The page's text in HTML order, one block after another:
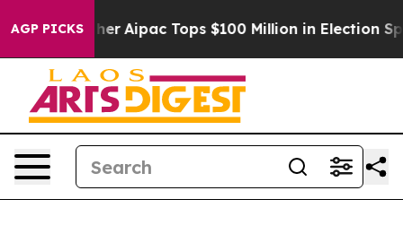
AGP PICKSher Aipac Tops $100 Million in Election